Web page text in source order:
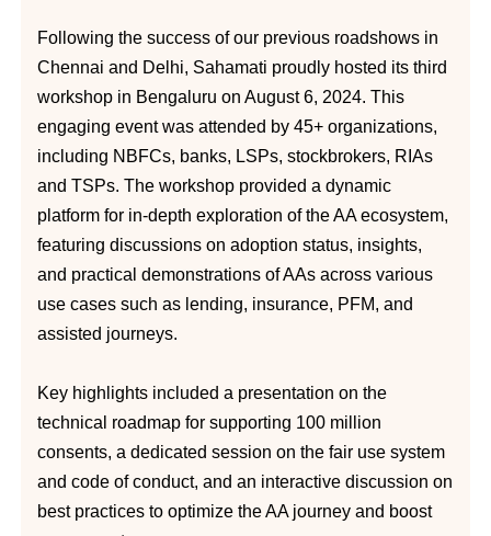
Following the success of our previous roadshows in
Chennai and Delhi, Sahamati proudly hosted its third
workshop in Bengaluru on August 6, 2024. This
engaging event was attended by 45+ organizations,
including NBFCs, banks, LSPs, stockbrokers, RIAs
and TSPs. The workshop provided a dynamic
platform for in-depth exploration of the AA ecosystem,
featuring discussions on adoption status, insights,
and practical demonstrations of AAs across various
use cases such as lending, insurance, PFM, and
assisted journeys.
Key highlights included a presentation on the
technical roadmap for supporting 100 million
consents, a dedicated session on the fair use system
and code of conduct, and an interactive discussion on
best practices to optimize the AA journey and boost